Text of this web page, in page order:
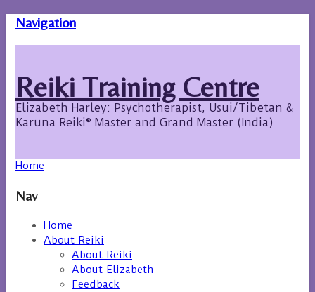
Navigation
Reiki Training Centre
Elizabeth Harley: Psychotherapist, Usui/Tibetan &
Karuna Reiki® Master and Grand Master (India)
Home
Nav
Home
About Reiki
About Reiki
About Elizabeth
Feedback